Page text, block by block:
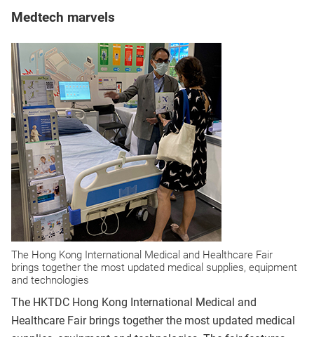
Medtech marvels
The Hong Kong International Medical and Healthcare Fair
brings together the most updated medical supplies, equipment
and technologies
The HKTDC Hong Kong International Medical and
Healthcare Fair brings together the most updated medical